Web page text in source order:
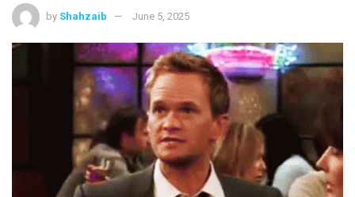
by Shahzaib June 5, 2025